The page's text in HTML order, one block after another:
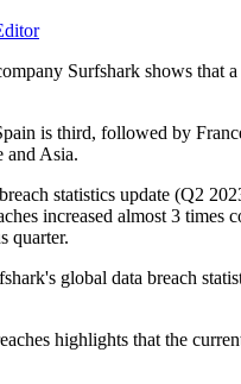
Surfshark shows
is third, followed by
and Asia.
statistics update (Q2
increased almost 3 times
quarter.
global data breach
highlights that the